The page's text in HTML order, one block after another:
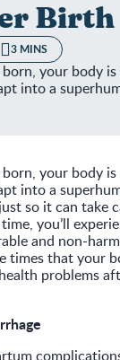
Birth
3 MINS
your body is
into a
your body is
into a
so it can take
you’ll
and non-
times that your
problems